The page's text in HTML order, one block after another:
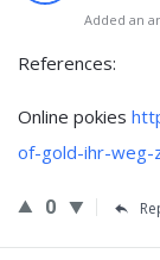
Added an
References:
Online pokies
of-gold-ihr-weg-
0